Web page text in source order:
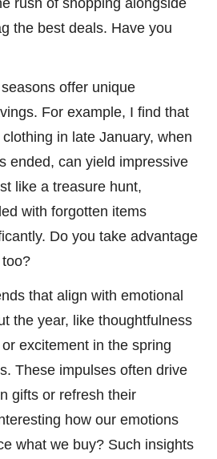
rush of shopping alongside
the best deals. Have you
offer unique
For example, I find that
in late January, when
ended, can yield impressive
like a treasure hunt,
with forgotten items
Do you take advantage
that align with emotional
the year, like thoughtfulness
excitement in the spring
These impulses often drive
gifts or refresh their
how our emotions
what we buy? Such insights